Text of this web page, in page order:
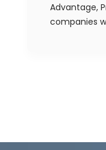
Advantage,
companies